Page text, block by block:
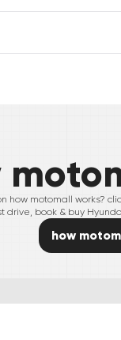
how motomall works?
drive, book & buy
how